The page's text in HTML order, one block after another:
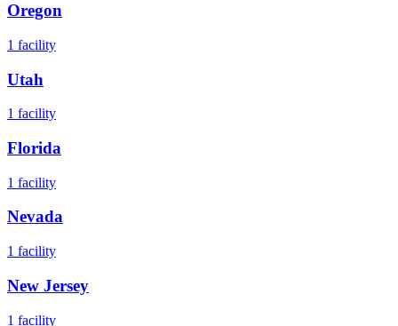
Oregon
1 facility
Utah
1 facility
Florida
1 facility
Nevada
1 facility
New Jersey
1 facility